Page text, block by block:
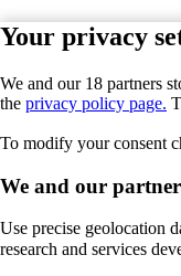
Your privacy
We and our 18 partners
the privacy policy page.
To modify your consent
We and our
Use precise geolocation
research and services